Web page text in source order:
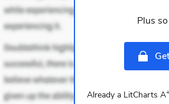
Plus
Already a LitCharts A+